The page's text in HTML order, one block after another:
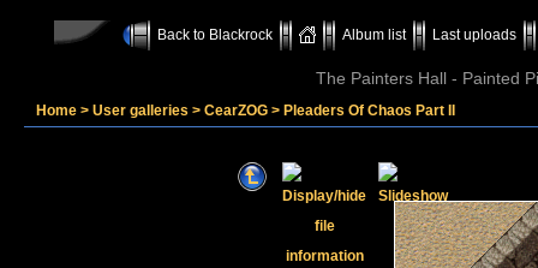
Back to Blackrock Album list Last uploads
The Painters Hall - Painted
Home > User galleries > CearZOG > Pleaders Of Chaos Part II